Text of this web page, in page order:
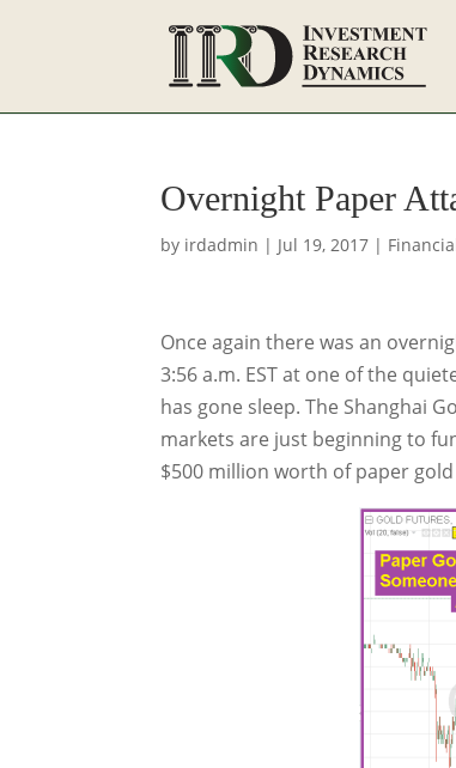
Overnight Paper
by irdadmin | Jul 19, 2017 |
Once again there was an
3:56 a.m. EST at one of the
has gone sleep. The Shanghai
markets are just beginning to
$500 million worth of paper